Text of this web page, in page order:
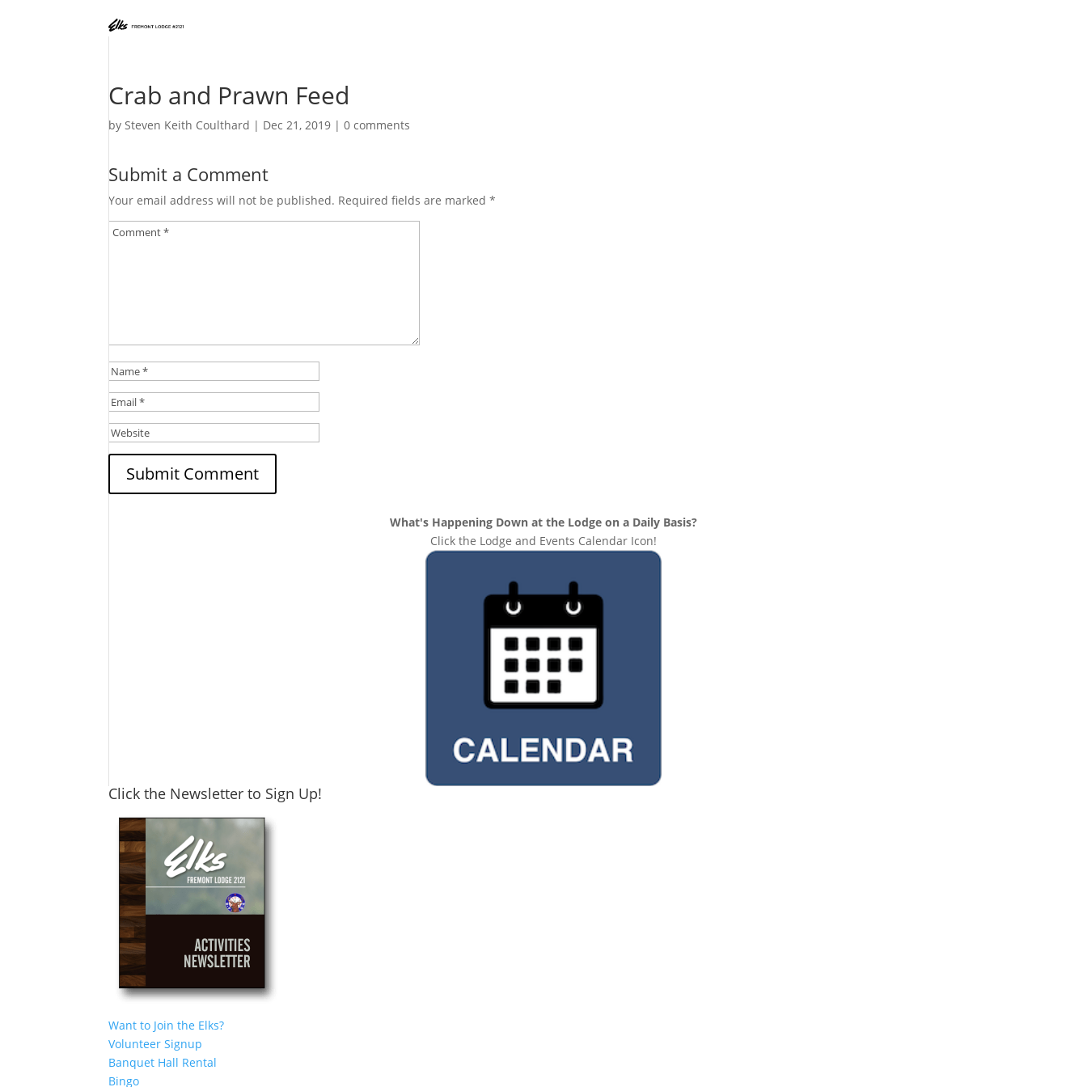
Crab and Prawn Feed
bySteven Keith Coulthard | Dec 21, 2019 |0 comments
Submit a Comment
Your email address will not be published. Required fields are marked*
What's Happening Down at the Lodge on a Daily Basis?
Click the Lodge and Events Calendar Icon!
Click the Newsletter to Sign Up!
Want to Join the Elks?
Volunteer Signup
Banquet Hall Rental
Bingo